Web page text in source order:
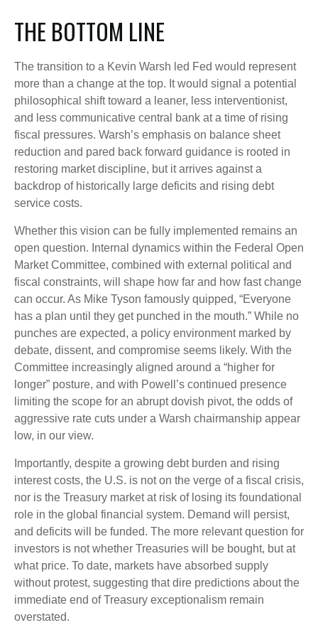
THE BOTTOM LINE
The transition to a Kevin Warsh led Fed would represent
more than a change at the top. It would signal a potential
philosophical shift toward a leaner, less interventionist,
and less communicative central bank at a time of rising
fiscal pressures. Warsh’s emphasis on balance sheet
reduction and pared back forward guidance is rooted in
restoring market discipline, but it arrives against a
backdrop of historically large deficits and rising debt
service costs.
Whether this vision can be fully implemented remains an
open question. Internal dynamics within the Federal Open
Market Committee, combined with external political and
fiscal constraints, will shape how far and how fast change
can occur. As Mike Tyson famously quipped, “Everyone
has a plan until they get punched in the mouth.” While no
punches are expected, a policy environment marked by
debate, dissent, and compromise seems likely. With the
Committee increasingly aligned around a “higher for
longer” posture, and with Powell’s continued presence
limiting the scope for an abrupt dovish pivot, the odds of
aggressive rate cuts under a Warsh chairmanship appear
low, in our view.
Importantly, despite a growing debt burden and rising
interest costs, the U.S. is not on the verge of a fiscal crisis,
nor is the Treasury market at risk of losing its foundational
role in the global financial system. Demand will persist,
and deficits will be funded. The more relevant question for
investors is not whether Treasuries will be bought, but at
what price. To date, markets have absorbed supply
without protest, suggesting that dire predictions about the
immediate end of Treasury exceptionalism remain
overstated.